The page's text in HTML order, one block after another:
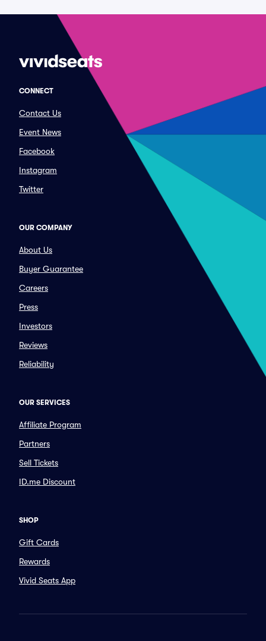
CONNECT
Contact Us
Event News
Facebook
Instagram
Twitter
OUR COMPANY
About Us
Buyer Guarantee
Careers
Press
Investors
Reviews
Reliability
OUR SERVICES
Affiliate Program
Partners
Sell Tickets
ID.me Discount
SHOP
Gift Cards
Rewards
Vivid Seats App